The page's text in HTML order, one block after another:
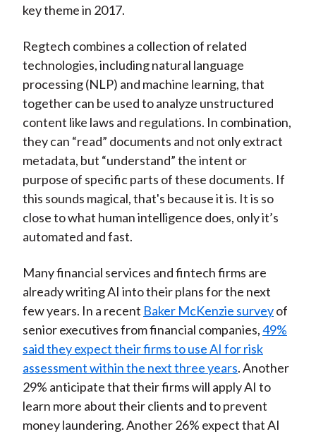
key theme in 2017.
Regtech combines a collection of related
technologies, including natural language
processing (NLP) and machine learning, that
together can be used to analyze unstructured
content like laws and regulations. In combination,
they can “read” documents and not only extract
metadata, but “understand” the intent or
purpose of specific parts of these documents. If
this sounds magical, that's because it is. It is so
close to what human intelligence does, only it’s
automated and fast.
Many financial services and fintech firms are
already writing AI into their plans for the next
few years. In a recent Baker McKenzie surveyof
senior executives from financial companies,49%
said they expect their firms to use AI for risk
assessment within the next three years. Another
29% anticipate that their firms will apply AI to
learn more about their clients and to prevent
money laundering. Another 26% expect that AI